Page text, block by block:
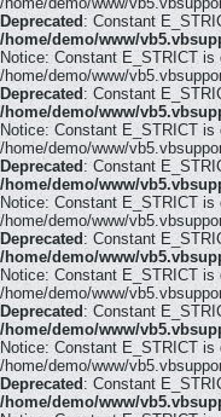
Deprecated : Constant
/home/demo/www/
Notice: Constant E_STRICT is
/home/demo/www/
Deprecated : Constant
/home/demo/www/
Notice: Constant E_STRICT is
/home/demo/www/
Deprecated : Constant
/home/demo/www/
Notice: Constant E_STRICT is
/home/demo/www/
Deprecated : Constant
/home/demo/www/
Notice: Constant E_STRICT is
/home/demo/www/
Deprecated : Constant
/home/demo/www/
Notice: Constant E_STRICT is
/home/demo/www/
Deprecated : Constant
/home/demo/www/